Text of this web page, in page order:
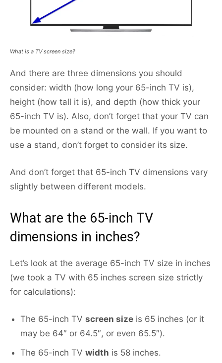
What is a TV screen size?
And there are three dimensions you should
consider: width (how long your 65-inch TV is),
height (how tall it is), and depth (how thick your
65-inch TV is). Also, don’t forget that your TV can
be mounted on a stand or the wall. If you want to
use a stand, don’t forget to consider its size.
And don’t forget that 65-inch TV dimensions vary
slightly between different models.
What are the 65-inch TV
dimensions in inches?
Let’s look at the average 65-inch TV size in inches
(we took a TV with 65 inches screen size strictly
for calculations):
The 65-inch TV screen size is 65 inches (or it
may be 64″ or 64.5″, or even 65.5″).
The 65-inch TV width is 58 inches.